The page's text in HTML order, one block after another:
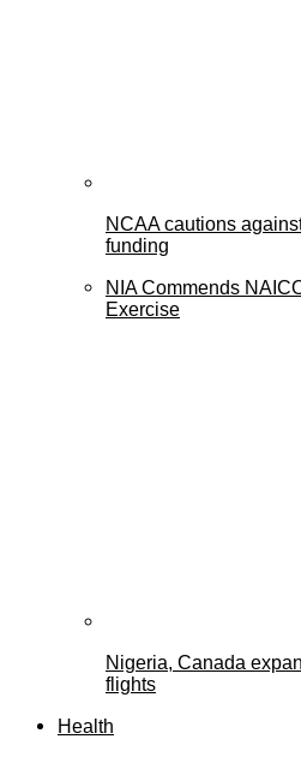
NCAA cautions
funding
NIA Commends
Exercise
Nigeria, Canada
flights
Health